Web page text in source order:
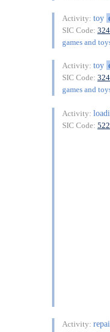
Activity: toy
SIC Code:
games and
Activity: toy
SIC Code:
games and
Activity:
SIC Code:
Activity: